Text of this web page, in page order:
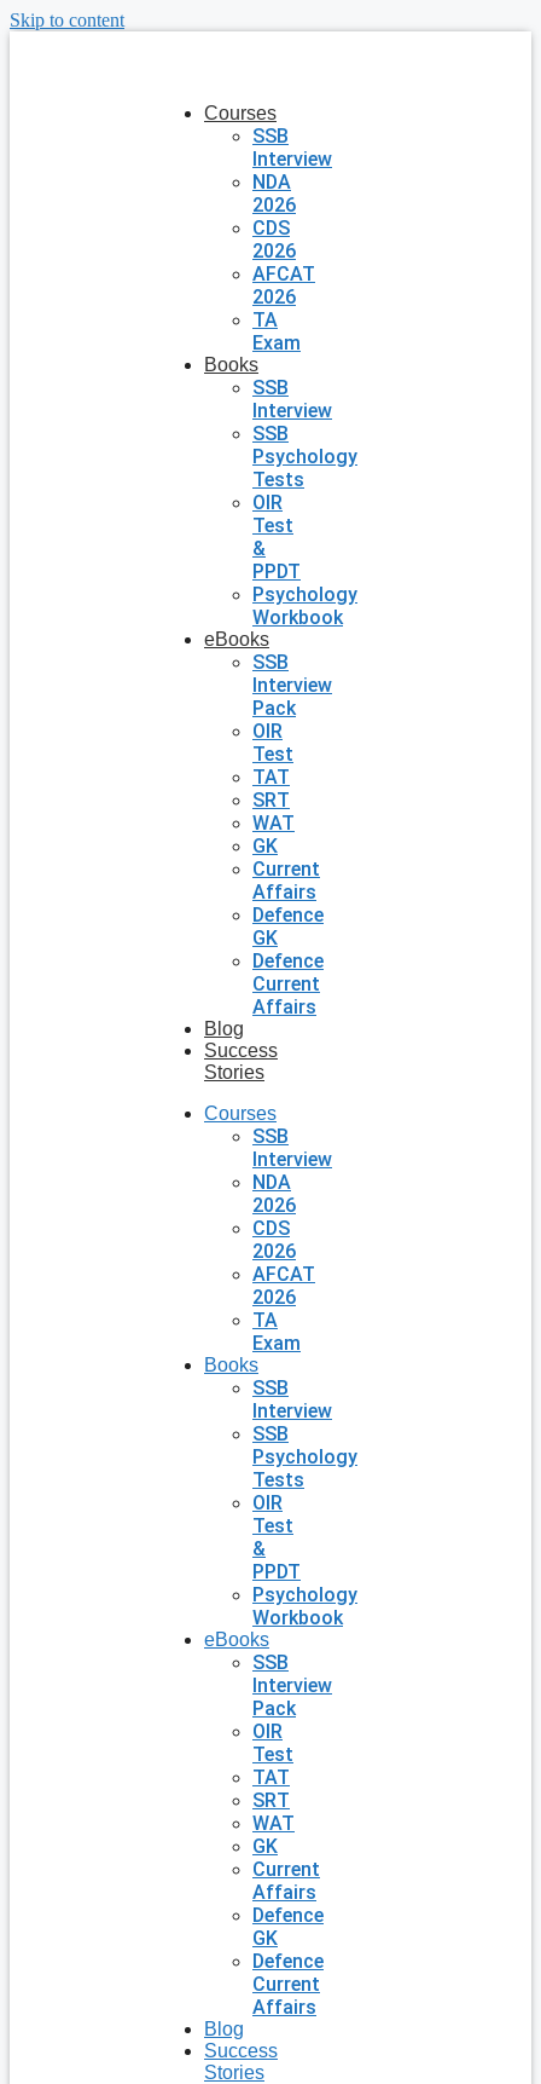
Skip to content
Courses
SSB
Interview
NDA
2026
CDS
2026
AFCAT
2026
TA
Exam
Books
SSB
Interview
SSB
Psychology
Tests
OIR
Test
&
PPDT
Psychology
Workbook
eBooks
SSB
Interview
Pack
OIR
Test
TAT
SRT
WAT
GK
Current
Affairs
Defence
GK
Defence
Current
Affairs
Blog
Success
Stories
Courses
SSB
Interview
NDA
2026
CDS
2026
AFCAT
2026
TA
Exam
Books
SSB
Interview
SSB
Psychology
Tests
OIR
Test
&
PPDT
Psychology
Workbook
eBooks
SSB
Interview
Pack
OIR
Test
TAT
SRT
WAT
GK
Current
Affairs
Defence
GK
Defence
Current
Affairs
Blog
Success
Stories